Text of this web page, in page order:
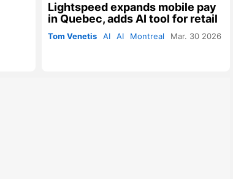
Lightspeed expands mobile pay
in Quebec, adds AI tool for retail
Tom Venetis AI AI Montreal Mar. 30 2026